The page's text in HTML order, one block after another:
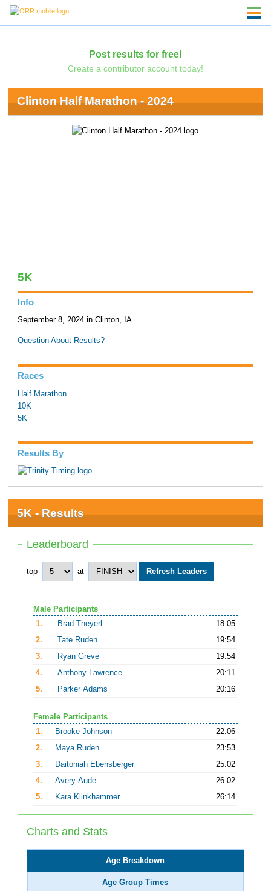
Post results for free!
Create a contributor account today!
Clinton Half Marathon - 2024
5K
Info
September 8, 2024 in Clinton, IA
Question About Results?
Races
Half Marathon
10K
5K
Results By
5K - Results
Leaderboard
top at
Male Participants
1.
Brad Theyerl
18:05
2.
Tate Ruden
19:54
3.
Ryan Greve
19:54
4.
Anthony Lawrence
20:11
5.
Parker Adams 20:16
Female Participants
1.
Brooke Johnson
22:06
2.
Maya Ruden
23:53
3.
Daitoniah Ebensberger
25:02
4.
Avery Aude
26:02
5.
Kara Klinkhammer 26:14
Charts and Stats
Age Breakdown
Age Group Times